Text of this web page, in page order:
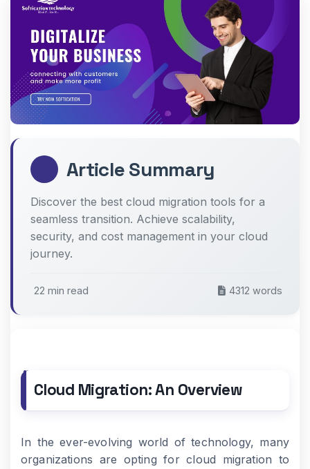
Article Summary
Discover the best cloud migration tools for a
seamless transition. Achieve scalability,
security, and cost management in your cloud
journey.
22 min read 4312 words
Cloud Migration: An Overview
In the ever-evolving world of technology, many
organizations are opting for cloud migration to